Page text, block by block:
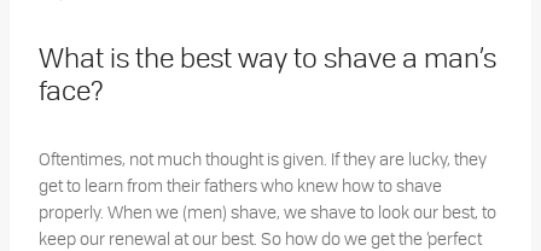
What is the best way to shave a man’s
face?
Oftentimes, not much thought is given. If they are lucky, they
get to learn from their fathers who knew how to shave
properly. When we (men) shave, we shave to look our best, to
keep our renewal at our best. So how do we get the ‘perfect